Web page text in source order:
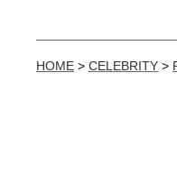
HOME > CELEBRITY >